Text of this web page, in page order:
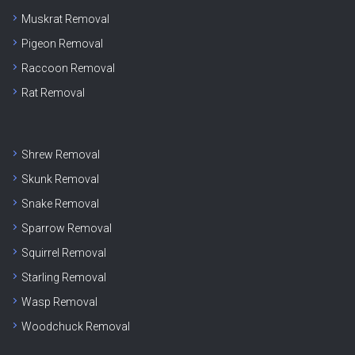
Muskrat Removal
Pigeon Removal
Raccoon Removal
Rat Removal
Shrew Removal
Skunk Removal
Snake Removal
Sparrow Removal
Squirrel Removal
Starling Removal
Wasp Removal
Woodchuck Removal